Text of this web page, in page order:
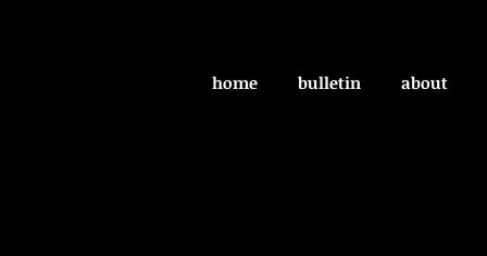
home bulletin about